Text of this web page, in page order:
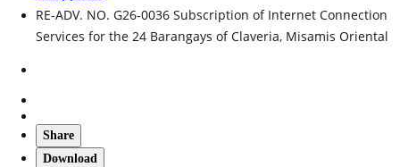
RE-ADV. NO. G26-0036 Subscription of Internet Connection
Services for the 24 Barangays of Claveria, Misamis Oriental
Share
Download